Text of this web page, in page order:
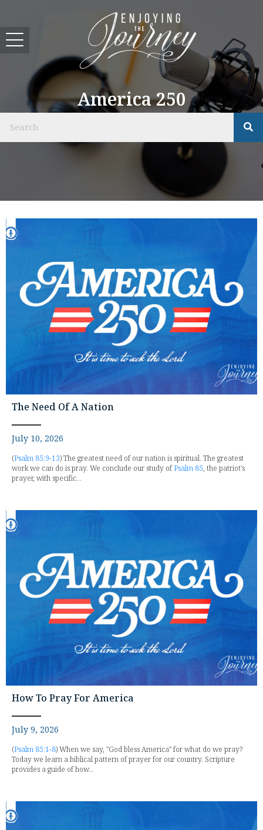
America 250
The Need Of A Nation
July 10, 2026
(Psalm 85:9-13) The greatest need of our nation is spiritual. The greatest
work we can do is pray. We conclude our study of Psalm 85 , the patriot's
prayer, with specific...
How To Pray For America
July 9, 2026
(Psalm 85:1-8) When we say, "God bless America" for what do we pray?
Today we learn a biblical pattern of prayer for our country. Scripture
provides a guide of how...